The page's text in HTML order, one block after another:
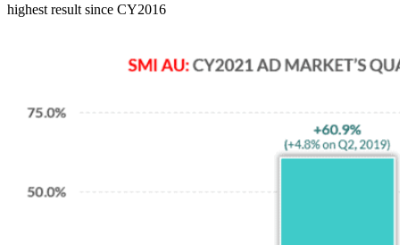
highest result since CY2016